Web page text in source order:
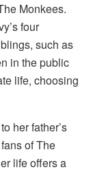
Monkees.
four
such as
in the public
life, choosing
her father’s
of The
life offers a